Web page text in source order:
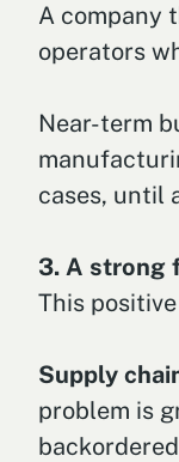
A company
operators
Near-term
cases, until
3. A strong
This
Supply
problem is